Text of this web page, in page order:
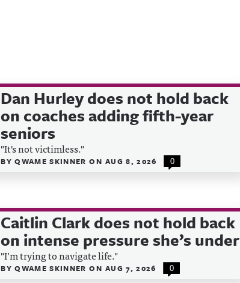
Dan Hurley does not hold back
on coaches adding fifth-year
seniors
"It's not victimless."
BYQWAME SKINNERON AUG 8, 2026 0
Caitlin Clark does not hold back
on intense pressure she’s under
"I’m trying to navigate life."
BYQWAME SKINNERON AUG 7, 2026 0